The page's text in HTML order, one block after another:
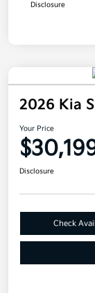
Disclosure
2026 Kia
Your Price
Disclosure
Check